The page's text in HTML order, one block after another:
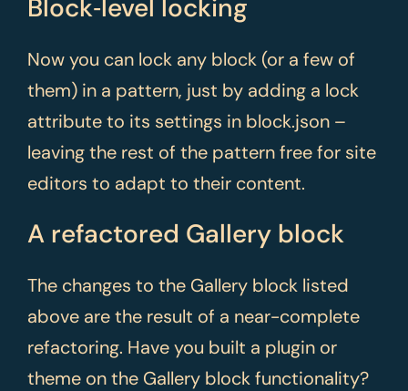
Block‑level locking
Now you can lock any block (or a few of
them) in a pattern, just by adding a lock
attribute to its settings in block.json –
leaving the rest of the pattern free for site
editors to adapt to their content.
A refactored Gallery block
The changes to the Gallery block listed
above are the result of a near-complete
refactoring. Have you built a plugin or
theme on the Gallery block functionality?